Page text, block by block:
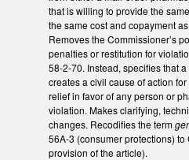
that is willing to provide the
the same cost and copayment
Removes the Commissioner’s
penalties or restitution for
58-2-70. Instead, specifies that
creates a civil cause of action
relief in favor of any person or
violation. Makes clarifying,
changes. Recodifies the term
56A-3 (consumer protections)
provision of the article).